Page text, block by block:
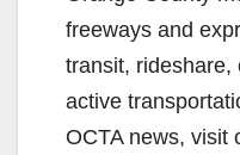
freeways and
transit, rideshare,
active
OCTA news, visit